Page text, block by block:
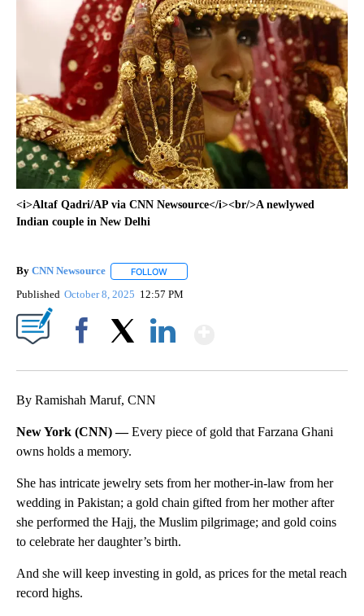
<i>Altaf Qadri/AP via CNN Newsource</i><br/>A newlywed
Indian couple in New Delhi
By CNN Newsource FOLLOW
Published October 8, 2025 12:57 PM
By Ramishah Maruf, CNN
New York (CNN) —Every piece of gold that Farzana Ghani
owns holds a memory.
She has intricate jewelry sets from her mother-in-law from her
wedding in Pakistan; a gold chain gifted from her mother after
she performed the Hajj, the Muslim pilgrimage; and gold coins
to celebrate her daughter’s birth.
And she will keep investing in gold, as prices for the metal reach
record highs.